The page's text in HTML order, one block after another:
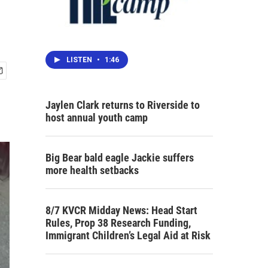
LISTEN • 1:46
Jaylen Clark returns to Riverside to
host annual youth camp
Big Bear bald eagle Jackie suffers
more health setbacks
8/7 KVCR Midday News: Head Start
Rules, Prop 38 Research Funding,
Immigrant Children’s Legal Aid at Risk